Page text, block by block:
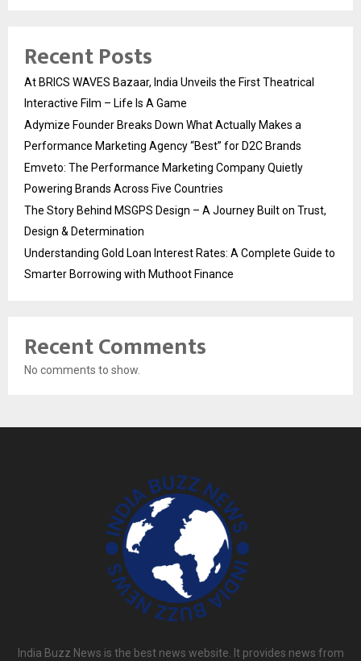
Recent Posts
At BRICS WAVES Bazaar, India Unveils the First Theatrical
Interactive Film – Life Is A Game
Adymize Founder Breaks Down What Actually Makes a
Performance Marketing Agency “Best” for D2C Brands
Emveto: The Performance Marketing Company Quietly
Powering Brands Across Five Countries
The Story Behind MSGPS Design – A Journey Built on Trust,
Design & Determination
Understanding Gold Loan Interest Rates: A Complete Guide to
Smarter Borrowing with Muthoot Finance
Recent Comments
No comments to show.
India Buzz News is the best news website. It provides news from